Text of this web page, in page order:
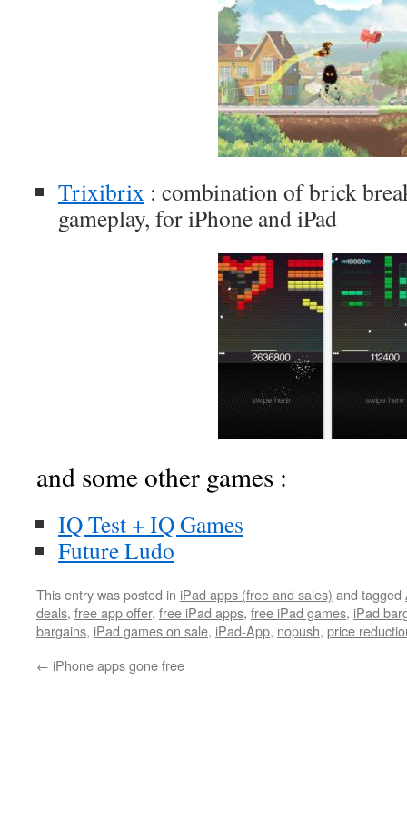
Trixibrix : combination of brick
gameplay, for iPhone and iPad
and some other games :
IQ Test + IQ Games
Future Ludo
This entry was posted in iPad apps (free and sales) and tagged
deals, free app offer, free iPad apps, free iPad games, iPad
bargains, iPad games on sale, iPad-App, nopush, price
← iPhone apps gone free